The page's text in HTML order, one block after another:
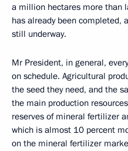
a million hectares more than
has already been completed,
still underway.
Mr President, in general,
on schedule. Agricultural
the seed they need, and the
the main production
reserves of mineral fertilizer
which is almost 10 percent
on the mineral fertilizer